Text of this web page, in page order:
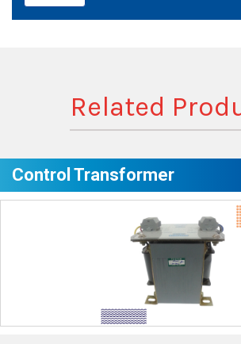
Related
Control Transformer